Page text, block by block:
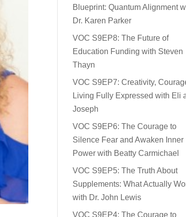
Blueprint: Quantum Alignment
Dr. Karen Parker
VOC S9EP8: The Future of
Education Funding with Steven
Thayn
VOC S9EP7: Creativity,
Living Fully Expressed with Eli
Joseph
VOC S9EP6: The Courage to
Silence Fear and Awaken Inner
Power with Beatty Carmichael
VOC S9EP5: The Truth About
Supplements: What Actually
with Dr. John Lewis
VOC S9EP4: The Courage to